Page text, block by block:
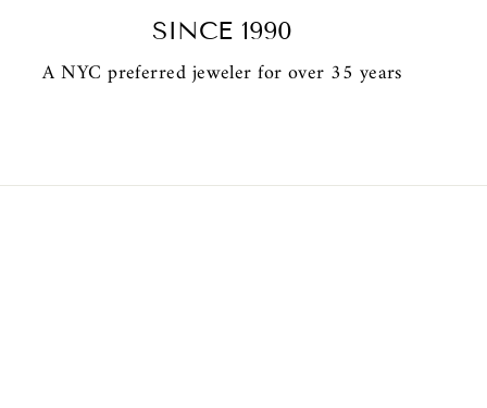
SINCE 1990
A NYC preferred jeweler for over 35 years